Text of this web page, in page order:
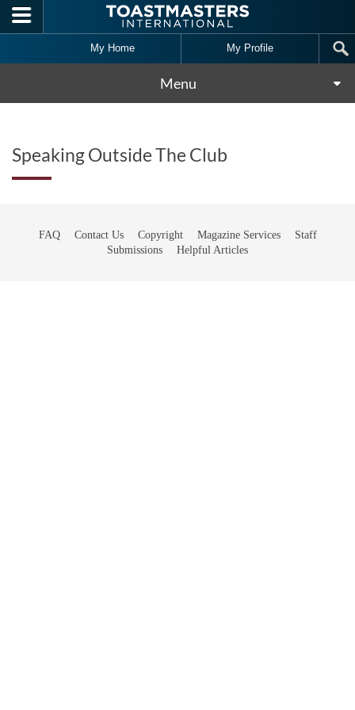
Skip to main content
My Home My Profile
Menu
Speaking Outside The Club
FAQ Contact Us Copyright Magazine Services
Staff
Submissions
Helpful Articles